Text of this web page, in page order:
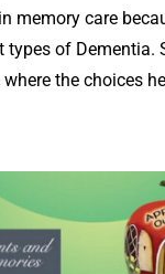
memory care
types of Dementia.
the choices